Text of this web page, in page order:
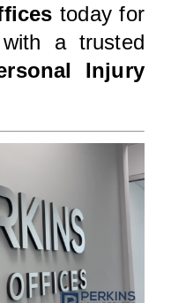
today for
a trusted
Injury